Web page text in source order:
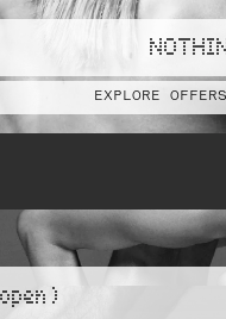
EXPLORE
lift
pointe
)